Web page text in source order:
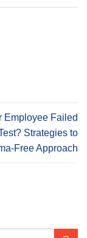
Employee Failed
Strategies to
Free Approach